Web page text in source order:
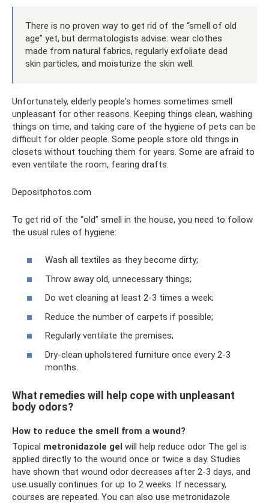
There is no proven way to get rid of the “smell of old
age” yet, but dermatologists advise: wear clothes
made from natural fabrics, regularly exfoliate dead
skin particles, and moisturize the skin well.
Unfortunately, elderly people's homes sometimes smell
unpleasant for other reasons. Keeping things clean, washing
things on time, and taking care of the hygiene of pets can be
difficult for older people. Some people store old things in
closets without touching them for years. Some are afraid to
even ventilate the room, fearing drafts.
Depositphotos.com
To get rid of the “old” smell in the house, you need to follow
the usual rules of hygiene:
Wash all textiles as they become dirty;
Throw away old, unnecessary things;
Do wet cleaning at least 2-3 times a week;
Reduce the number of carpets if possible;
Regularly ventilate the premises;
Dry-clean upholstered furniture once every 2-3
months.
What remedies will help cope with unpleasant
body odors?
How to reduce the smell from a wound?
Topical metronidazole gel will help reduce odor The gel is
applied directly to the wound once or twice a day. Studies
have shown that wound odor decreases after 2-3 days, and
use usually continues for up to 2 weeks. If necessary,
courses are repeated. You can also use metronidazole